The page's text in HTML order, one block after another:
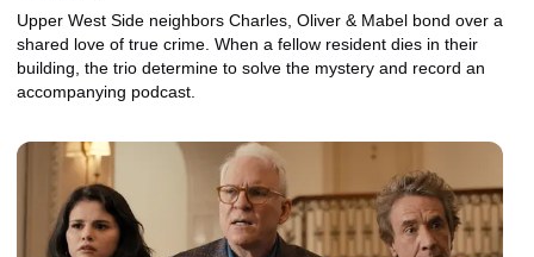
Upper West Side neighbors Charles, Oliver & Mabel bond over a
shared love of true crime. When a fellow resident dies in their
building, the trio determine to solve the mystery and record an
accompanying podcast.